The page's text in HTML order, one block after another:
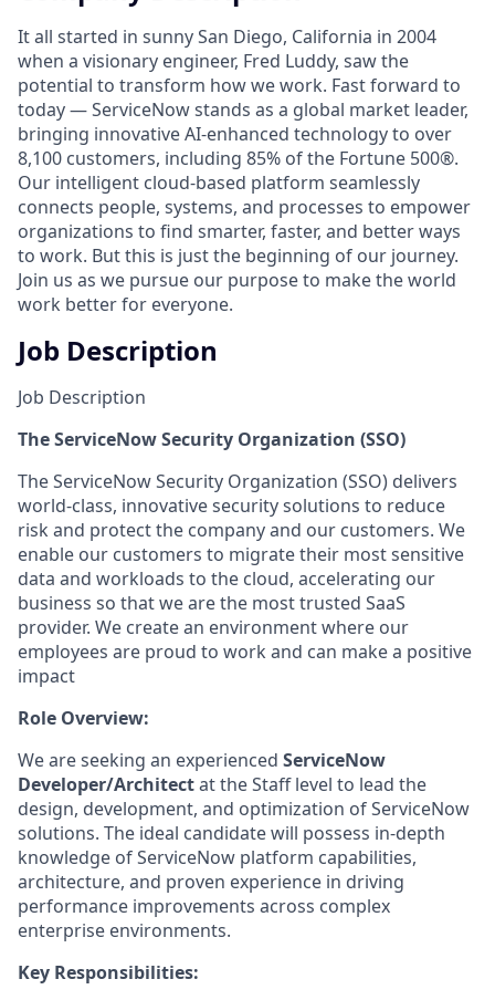
It all started in sunny San Diego, California in 2004
when a visionary engineer, Fred Luddy, saw the
potential to transform how we work. Fast forward to
today — ServiceNow stands as a global market leader,
bringing innovative AI-enhanced technology to over
8,100 customers, including 85% of the Fortune 500®.
Our intelligent cloud-based platform seamlessly
connects people, systems, and processes to empower
organizations to find smarter, faster, and better ways
to work. But this is just the beginning of our journey.
Join us as we pursue our purpose to make the world
work better for everyone.
Job Description
Job Description
The ServiceNow Security Organization (SSO)
The ServiceNow Security Organization (SSO) delivers
world-class, innovative security solutions to reduce
risk and protect the company and our customers. We
enable our customers to migrate their most sensitive
data and workloads to the cloud, accelerating our
business so that we are the most trusted SaaS
provider. We create an environment where our
employees are proud to work and can make a positive
impact
Role Overview:
We are seeking an experienced ServiceNow
Developer/Architectat the Staff level to lead the
design, development, and optimization of ServiceNow
solutions. The ideal candidate will possess in-depth
knowledge of ServiceNow platform capabilities,
architecture, and proven experience in driving
performance improvements across complex
enterprise environments.
Key Responsibilities: